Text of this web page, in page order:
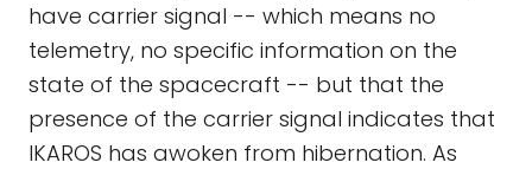
have carrier signal -- which means no
telemetry, no specific information on the
state of the spacecraft -- but that the
presence of the carrier signal indicates that
IKAROS has awoken from hibernation. As